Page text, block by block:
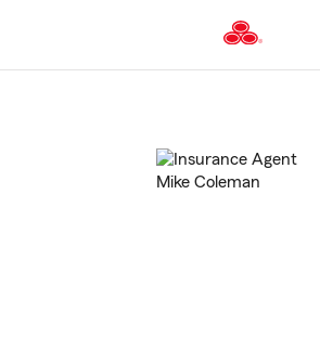
to
Content